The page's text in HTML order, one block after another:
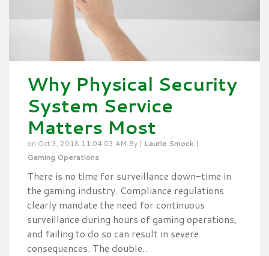
Why Physical Security
System Service
Matters Most
on Oct 3, 2018 11:04:03 AM By | Laurie Smock |
Gaming Operations
There is no time for surveillance down-time in
the gaming industry. Compliance regulations
clearly mandate the need for continuous
surveillance during hours of gaming operations,
and failing to do so can result in severe
consequences. The double..